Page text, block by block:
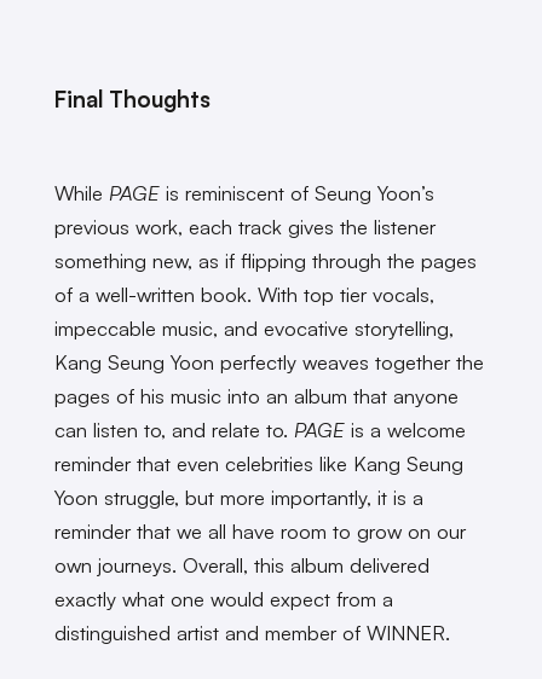
Final Thoughts
While PAGE is reminiscent of Seung Yoon’s
previous work, each track gives the listener
something new, as if flipping through the pages
of a well-written book. With top tier vocals,
impeccable music, and evocative storytelling,
Kang Seung Yoon perfectly weaves together the
pages of his music into an album that anyone
can listen to, and relate to. PAGEis a welcome
reminder that even celebrities like Kang Seung
Yoon struggle, but more importantly, it is a
reminder that we all have room to grow on our
own journeys. Overall, this album delivered
exactly what one would expect from a
distinguished artist and member of WINNER.